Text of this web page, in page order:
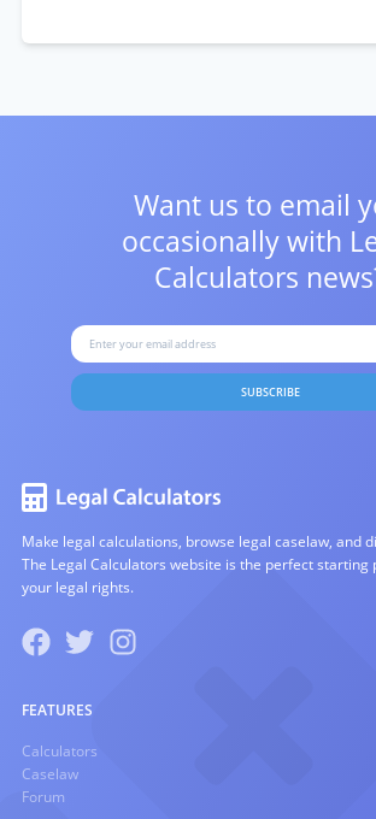
Want us to email
occasionally with
Calculators
SUBSCRIBE
Make legal calculations, browse legal caselaw, and
The Legal Calculators website is the perfect
your legal rights.
FEATURES
Calculators
Caselaw
Forum